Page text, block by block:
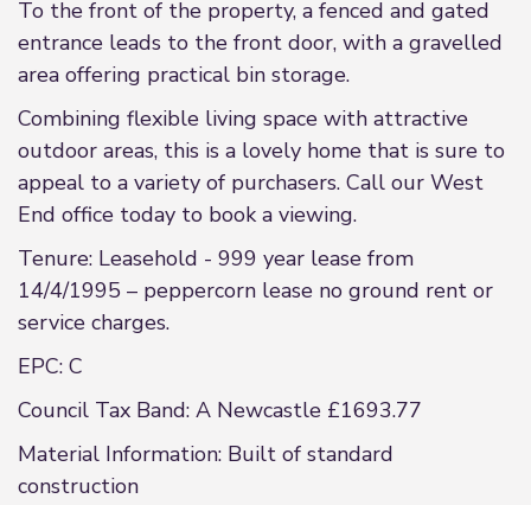
To the front of the property, a fenced and gated
entrance leads to the front door, with a gravelled
area offering practical bin storage.
Combining flexible living space with attractive
outdoor areas, this is a lovely home that is sure to
appeal to a variety of purchasers. Call our West
End office today to book a viewing.
Tenure: Leasehold - 999 year lease from
14/4/1995 – peppercorn lease no ground rent or
service charges.
EPC: C
Council Tax Band: A Newcastle £1693.77
Material Information: Built of standard
construction